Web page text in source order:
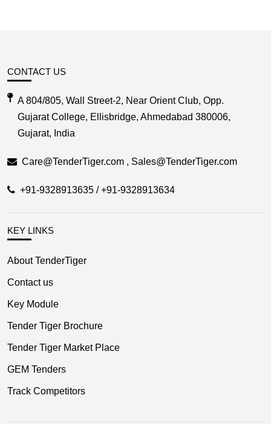
CONTACT US
A 804/805, Wall Street-2, Near Orient Club, Opp.
Gujarat College, Ellisbridge, Ahmedabad 380006,
Gujarat, India
Care@TenderTiger.com , Sales@TenderTiger.com
+91-9328913635 / +91-9328913634
KEY LINKS
About TenderTiger
Contact us
Key Module
Tender Tiger Brochure
Tender Tiger Market Place
GEM Tenders
Track Competitors